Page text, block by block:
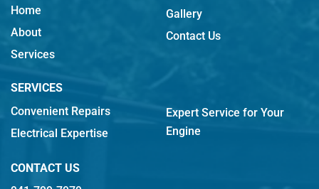
Home
About
Services
Gallery
Contact Us
SERVICES
Convenient Repairs
Electrical Expertise
Expert Service for Your
Engine
CONTACT US